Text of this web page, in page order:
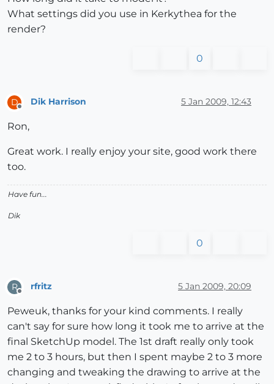
What settings did you use in Kerkythea for the
render?
0
D
Offline
Dik Harrison 5 Jan 2009, 12:43
Ron,
Great work. I really enjoy your site, good work there
too.
Have fun...
Dik
0
R
Offline
rfritz 5 Jan 2009, 20:09
Peweuk, thanks for your kind comments. I really
can't say for sure how long it took me to arrive at the
final SketchUp model. The 1st draft really only took
me 2 to 3 hours, but then I spent maybe 2 to 3 more
changing and tweaking the drawing to arrive at the